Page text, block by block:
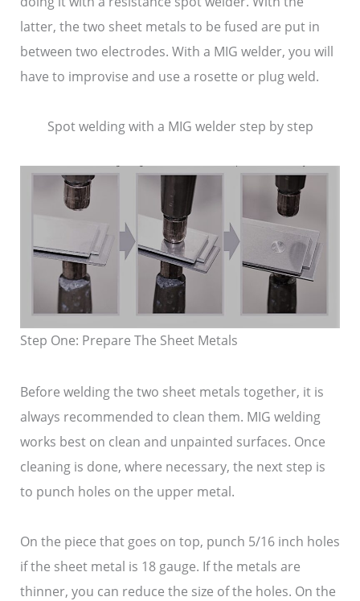
latter, the two sheet metals to be fused are put in
between two electrodes. With a MIG welder, you will
have to improvise and use a rosette or plug weld.
Spot welding with a MIG welder step by step
Step One: Prepare The Sheet Metals
Before welding the two sheet metals together, it is
always recommended to clean them. MIG welding
works best on clean and unpainted surfaces. Once
cleaning is done, where necessary, the next step is
to punch holes on the upper metal.
On the piece that goes on top, punch 5/16 inch holes
if the sheet metal is 18 gauge. If the metals are
thinner, you can reduce the size of the holes. On the